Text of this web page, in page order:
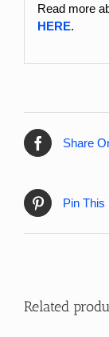
Read more
HERE.
Share
Pin This
Related